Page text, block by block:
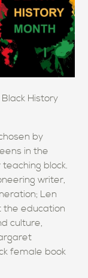
History
by
in the
block.
writer,
Len
the education
culture,
female book